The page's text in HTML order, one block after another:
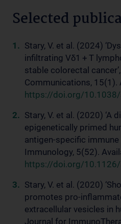
Selected
Stary, V. et al. (2024)
infiltrating Vδ1 + T
stable colorectal
Communications, 15(1).
https://doi.org/
Stary, V. et al. (2020) ‘A
epigenetically primed
antigen-specific immune
Immunology, 5(52).
https://doi.org/
Stary, V. et al. (2020)
promotes pro-
extracellular vesicles in
Journal for